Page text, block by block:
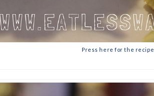
Press here for the recipe